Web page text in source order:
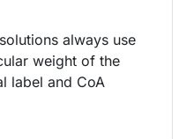
always use
weight of the
label and CoA